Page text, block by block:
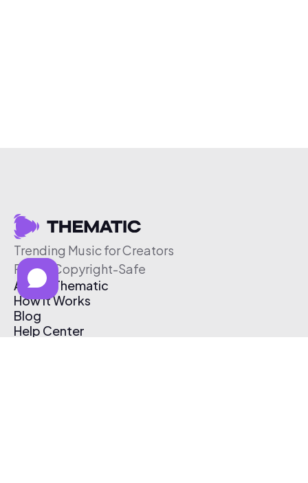
Trending Music for Creators
Free & Copyright-Safe
About Thematic
How It Works
Blog
Help Center